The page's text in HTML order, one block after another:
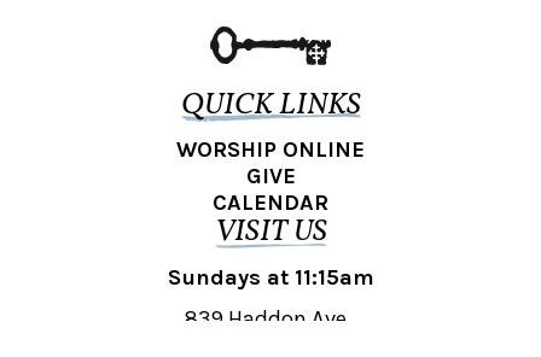
QUICK LINKS
WORSHIP ONLINE
GIVE
CALENDAR
VISIT US
Sundays at 11:15am
839 Haddon Ave.,